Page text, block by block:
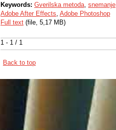
1 - 1 / 1
Keywords: Gverilska metoda, snemanje
Adobe After Effects, Adobe Photoshop
Full text (file, 5,17 MB)
Back to top